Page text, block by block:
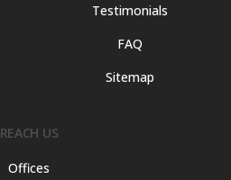
Testimonials
FAQ
Sitemap
REACH US
Offices